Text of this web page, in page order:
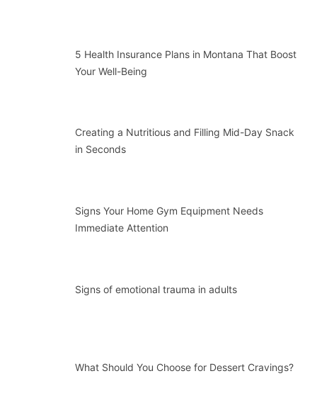
5 Health Insurance Plans in Montana That Boost
Your Well-Being
Creating a Nutritious and Filling Mid-Day Snack
in Seconds
Signs Your Home Gym Equipment Needs
Immediate Attention
Signs of emotional trauma in adults
What Should You Choose for Dessert Cravings?